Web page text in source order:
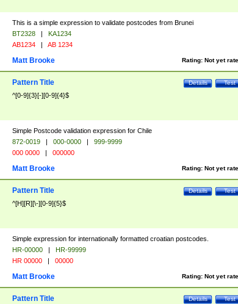
This is a simple expression to validate postcodes from Brunei
BT2328 |
KA1234
AB1234 | AB 1234
Rating: Not yet
Matt Brooke
Test
Details
Pattern Title
^[0-9]{3}[-][0-9]{4}$
Simple Postcode validation expression for Chile
872-0019 | 000-0000 |
999-9999
000 0000 | 000000
Rating: Not yet
Matt Brooke
Test
Details
Pattern Title
^[H][R][\-][0-9]{5}$
Simple expression for internationally formatted croatian postcodes.
HR-00000 |
HR-99999
HR 00000 | 00000
Rating: Not yet
Matt Brooke
Test
Details
Pattern Title